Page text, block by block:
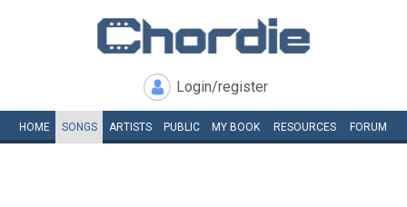
Login/register
HOME SONGS ARTISTS PUBLIC MY BOOK RESOURCES FORUM